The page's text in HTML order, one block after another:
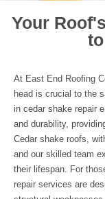
Your
At East End Roofing
head is crucial to the
in cedar shake repair
and durability,
Cedar shake roofs,
and our skilled team
their lifespan. For
repair services are